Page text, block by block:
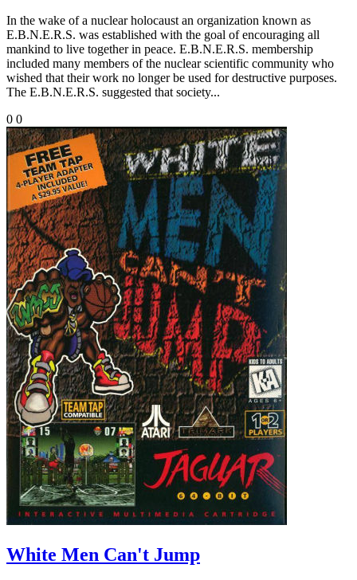
In the wake of a nuclear holocaust an organization known as
E.B.N.E.R.S. was established with the goal of encouraging all
mankind to live together in peace. E.B.N.E.R.S. membership
included many members of the nuclear scientific community who
wished that their work no longer be used for destructive purposes.
The E.B.N.E.R.S. suggested that society...
0 0
White Men Can't Jump